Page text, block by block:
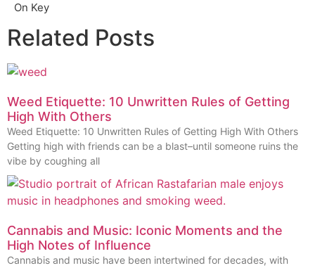
On Key
Related Posts
Weed Etiquette: 10 Unwritten Rules of Getting
High With Others
Weed Etiquette: 10 Unwritten Rules of Getting High With Others
Getting high with friends can be a blast–until someone ruins the
vibe by coughing all
Cannabis and Music: Iconic Moments and the
High Notes of Influence
Cannabis and music have been intertwined for decades, with